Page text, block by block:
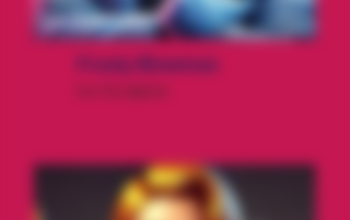
Frosty Blowman